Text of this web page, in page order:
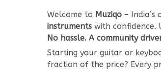
Welcome to Muziqo – India’s
instruments with
No hassle. A community
Starting your guitar or
fraction of the price? Every